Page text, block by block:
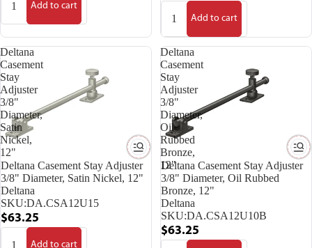
Add to cart
Add to cart
Deltana
Casement
Stay
Adjuster
3/8"
Diameter,
Satin
Nickel,
12"
Deltana Casement Stay Adjuster
3/8" Diameter, Satin Nickel, 12"
Deltana
SKU:DA.CSA12U15
$63.25
Add to cart
Deltana
Casement
Stay
Adjuster
3/8"
Diameter,
Oil
Rubbed
Bronze,
12"
Deltana Casement Stay Adjuster
3/8" Diameter, Oil Rubbed
Bronze, 12"
Deltana
SKU:DA.CSA12U10B
$63.25